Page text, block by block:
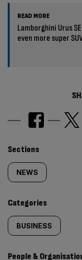
READ MORE
Lamborghini Urus
even more super
Similarly
tagged
content:
Sections
NEWS
Categories
BUSINESS
People &